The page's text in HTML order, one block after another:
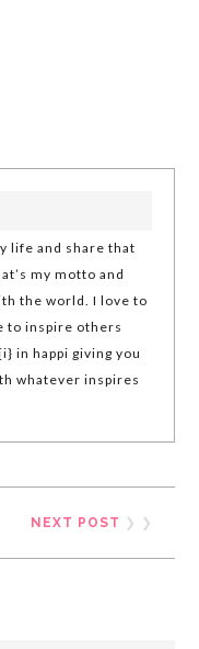
life and share that
my motto and
the world. I love to
to inspire others
in happi giving you
whatever inspires
NEXT POST ❯ ❯